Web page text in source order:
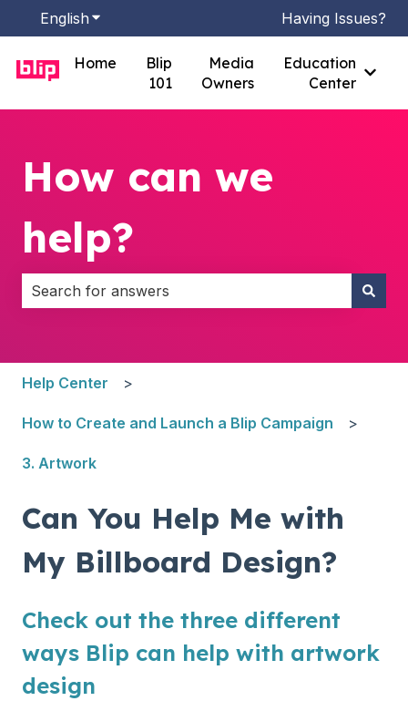
English Show submenu for translationsHaving Issues?
Home
Blip
101
Media
Owners
Education
Center
How can we
help?
Help Center
How to Create and Launch a Blip Campaign
3. Artwork
Can You Help Me with
My Billboard Design?
Check out the three different
ways Blip can help with artwork
design